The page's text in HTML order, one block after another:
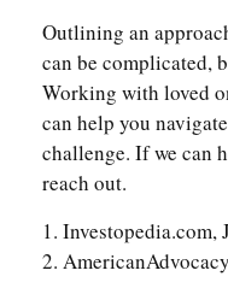
Outlining an
can be complicated,
Working with loved
can help you
challenge. If we can
reach out.
1. Investopedia.com,
2.